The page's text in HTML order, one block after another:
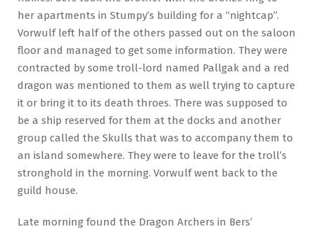
her apartments in Stumpy’s building for a “nightcap”.
Vorwulf left half of the others passed out on the saloon
floor and managed to get some information. They were
contracted by some troll-lord named Pallgak and a red
dragon was mentioned to them as well trying to capture
it or bring it to its death throes. There was supposed to
be a ship reserved for them at the docks and another
group called the Skulls that was to accompany them to
an island somewhere. They were to leave for the troll’s
stronghold in the morning. Vorwulf went back to the
guild house.
Late morning found the Dragon Archers in Bers’